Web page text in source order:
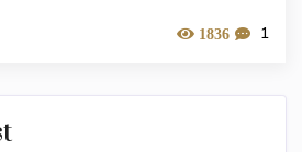
1836 1